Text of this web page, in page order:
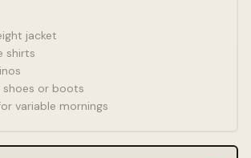
jacket
shirts
or boots
variable mornings